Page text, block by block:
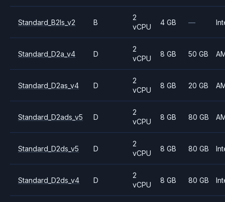
Standard_B2ls_v2 B
2
vCPU
4 GB —
Standard_D2a_v4 D
2
vCPU
8 GB 50 GB
Standard_D2as_v4 D
2
vCPU
8 GB 20 GB
Standard_D2ads_v5 D
2
vCPU
8 GB 80 GB
Standard_D2ds_v5 D
2
vCPU
8 GB 80 GB
Standard_D2ds_v4 D
2
vCPU
8 GB 80 GB